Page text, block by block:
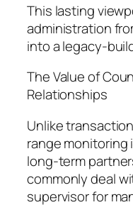
This lasting
administration
into a legacy-
The Value of
Relationships
Unlike
range
long-term
commonly deal
supervisor for